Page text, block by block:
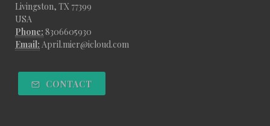
Livingston, TX 77399
USA
Phone: 8306605930
Email: April.mier@icloud.com
CONTACT